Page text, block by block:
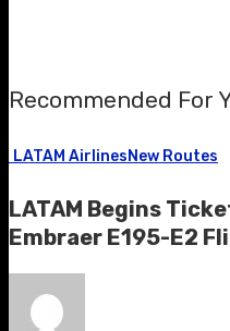
Recommended For
LATAM AirlinesNew Routes
LATAM Begins
Embraer E195-E2